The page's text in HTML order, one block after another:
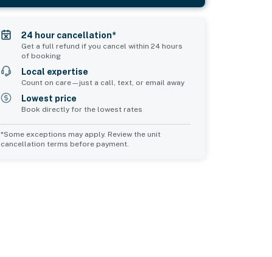
24 hour cancellation*
Get a full refund if you cancel within 24 hours
of booking
Local expertise
Count on care—just a call, text, or email away
Lowest price
Book directly for the lowest rates
*Some exceptions may apply. Review the unit
cancellation terms before payment.